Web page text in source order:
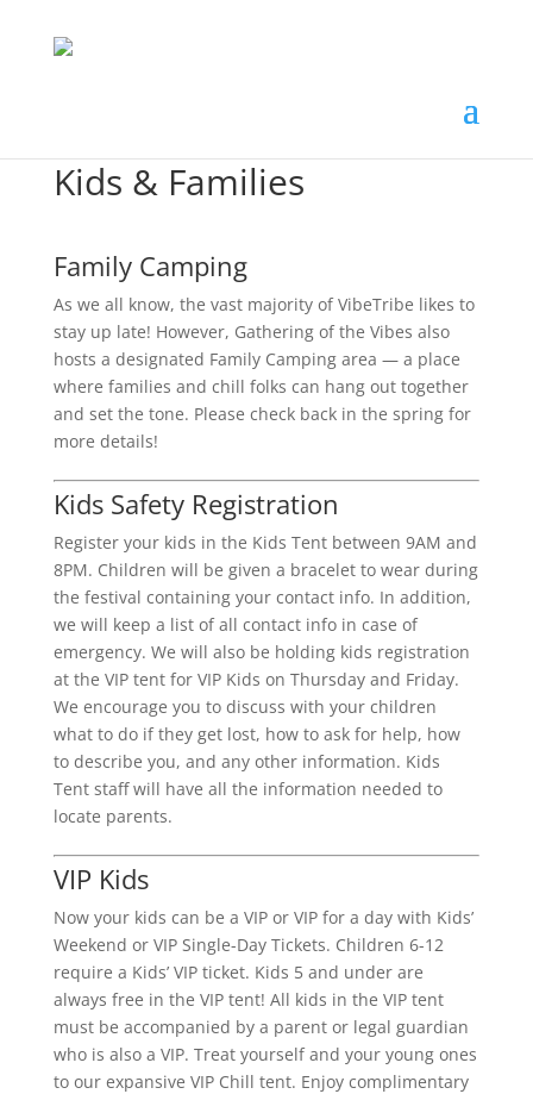
Kids & Families
Family Camping
As we all know, the vast majority of VibeTribe likes to
stay up late! However, Gathering of the Vibes also
hosts a designated Family Camping area — a place
where families and chill folks can hang out together
and set the tone. Please check back in the spring for
more details!
Kids Safety Registration
Register your kids in the Kids Tent between 9AM and
8PM. Children will be given a bracelet to wear during
the festival containing your contact info. In addition,
we will keep a list of all contact info in case of
emergency. We will also be holding kids registration
at the VIP tent for VIP Kids on Thursday and Friday.
We encourage you to discuss with your children
what to do if they get lost, how to ask for help, how
to describe you, and any other information. Kids
Tent staff will have all the information needed to
locate parents.
VIP Kids
Now your kids can be a VIP or VIP for a day with Kids’
Weekend or VIP Single-Day Tickets. Children 6-12
require a Kids’ VIP ticket. Kids 5 and under are
always free in the VIP tent! All kids in the VIP tent
must be accompanied by a parent or legal guardian
who is also a VIP. Treat yourself and your young ones
to our expansive VIP Chill tent. Enjoy complimentary